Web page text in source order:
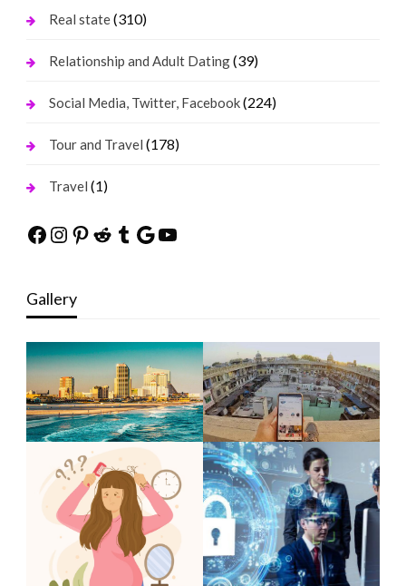
Real state(310)
Relationship and Adult Dating(39)
Social Media, Twitter, Facebook(224)
Tour and Travel (178)
Travel (1)
Facebook
Instagram
Pinterest
Reddit
Tumblr
Google
YouTube
Gallery